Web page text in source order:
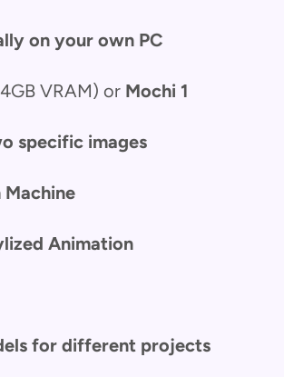
on your own PC
VRAM) or Mochi 1
specific images
Machine
Animation
for different projects